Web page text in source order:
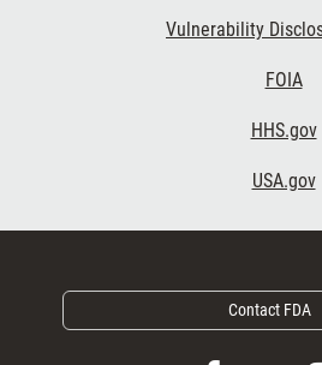
Vulnerability
FOIA
HHS.gov
USA.gov
Contact FDA